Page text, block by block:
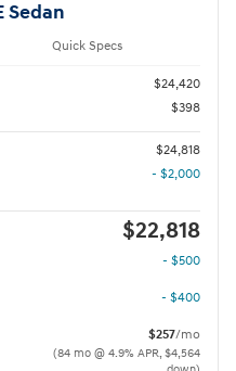
Sedan
Quick Specs
$24,420
$398
$24,818
- $2,000
$22,818
- $500
- $400
$257/mo
(84 mo @ 4.9% APR, $4,564